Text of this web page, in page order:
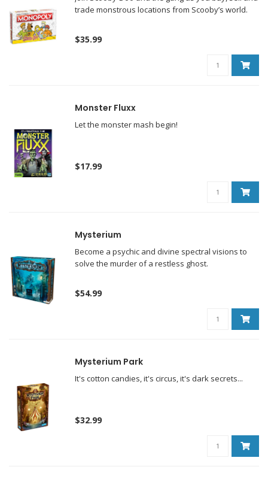
trade monstrous locations from Scooby’s world.
$35.99
Monster Fluxx
Let the monster mash begin!
$17.99
Mysterium
Become a psychic and divine spectral visions to
solve the murder of a restless ghost.
$54.99
Mysterium Park
It's cotton candies, it's circus, it's dark secrets...
$32.99